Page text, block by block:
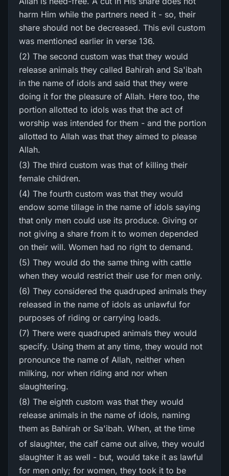
harm Him while the partners need it - so, their
share should not be decreased. This evil custom
was mentioned earlier in verse 136.
(2) The second custom was that they would
release animals they called Bahirah and Sa'ibah
in the name of idols and said that they were
doing it for the pleasure of Allah. Here too, the
portion allotted to idols was that the act of
worship was intended for them - and the portion
allotted to Allah was that they aimed to please
Allah.
(3) The third custom was that of killing their
female children.
(4) The fourth custom was that they would
endow some tillage in the name of idols saying
that only men could use its produce. Giving or
not giving a share from it to women depended
on their will. Women had no right to demand.
(5) They would do the same thing with cattle
when they would restrict their use for men only.
(6) They considered the quadruped animals they
released in the name of idols as unlawful for
purposes of riding or carrying loads.
(7) There were quadruped animals they would
specify. Using them at any time, they would not
pronounce the name of Allah, neither when
milking, nor when riding and nor when
slaughtering.
(8) The eighth custom was that they would
release animals in the name of idols, naming
them as Bahirah or Sa'ibah. When, at the time
of slaughter, the calf came out alive, they would
slaughter it as well - but, would take it as lawful
for men only; for women, they took it to be